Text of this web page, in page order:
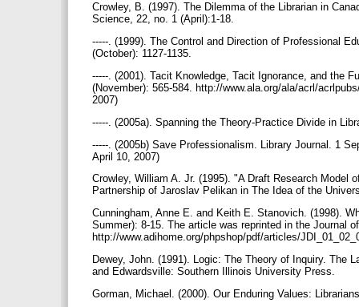
Crowley, B. (1997). The Dilemma of the Librarian in
Science, 22, no. 1 (April):1-18.
-----. (1999). The Control and Direction of Professional
(October): 1127-1135.
-----. (2001). Tacit Knowledge, Tacit Ignorance, and the
(November): 565-584. http://www.ala.org/ala/acrl/
2007)
-----. (2005a). Spanning the Theory-Practice Divide in
-----. (2005b) Save Professionalism. Library Journal. 1
April 10, 2007)
Crowley, William A. Jr. (1995). "A Draft Research Model
Partnership of Jaroslav Pelikan in The Idea of the
Cunningham, Anne E. and Keith E. Stanovich. (1998).
Summer): 8-15. The article was reprinted in the Journal
http://www.adihome.org/phpshop/pdf/articles/
Dewey, John. (1991). Logic: The Theory of Inquiry. The
and Edwardsville: Southern Illinois University Press.
Gorman, Michael. (2000). Our Enduring Values: